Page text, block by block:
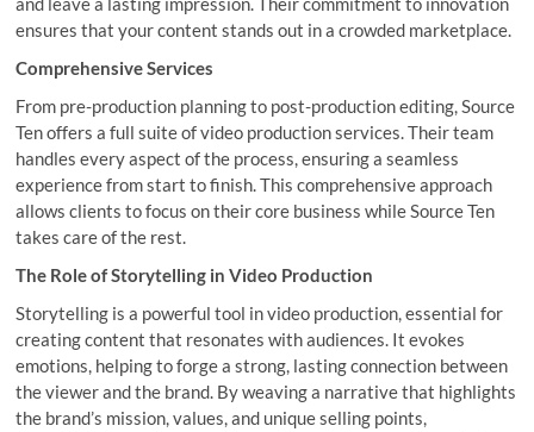
ensures that your content stands out in a crowded marketplace.
Comprehensive Services
From pre-production planning to post-production editing, Source
Ten offers a full suite of video production services. Their team
handles every aspect of the process, ensuring a seamless
experience from start to finish. This comprehensive approach
allows clients to focus on their core business while Source Ten
takes care of the rest.
The Role of Storytelling in Video Production
Storytelling is a powerful tool in video production, essential for
creating content that resonates with audiences. It evokes
emotions, helping to forge a strong, lasting connection between
the viewer and the brand. By weaving a narrative that highlights
the brand’s mission, values, and unique selling points,